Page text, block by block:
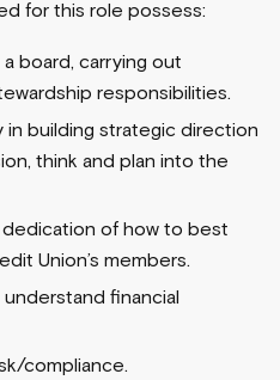
for this role possess:
board, carrying out
responsibilities.
in building strategic direction
think and plan into the
of how to best
Union’s members.
financial
compliance.